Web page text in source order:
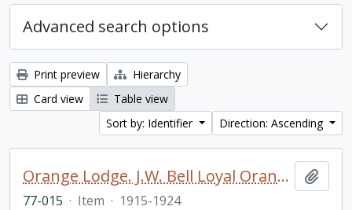
Advanced search options
Print preview
Hierarchy
Card view
Table view
Sort by: Identifier
Direction: Ascending
Orange Lodge. J.W. Bell Loyal Orange Lodge No. 1175, Royal Arch Purple Degree, minute book
77-015 · Item · 1915-1924